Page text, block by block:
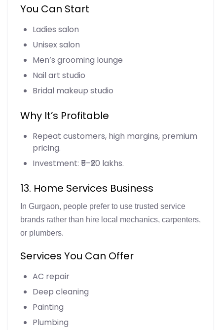
You Can Start
Ladies salon
Unisex salon
Men’s grooming lounge
Nail art studio
Bridal makeup studio
Why It’s Profitable
Repeat customers, high margins, premium
pricing.
Investment: ₹5–₹20 lakhs.
13. Home Services Business
In Gurgaon, people prefer to use trusted service
brands rather than hire local mechanics, carpenters,
or plumbers.
Services You Can Offer
AC repair
Deep cleaning
Painting
Plumbing